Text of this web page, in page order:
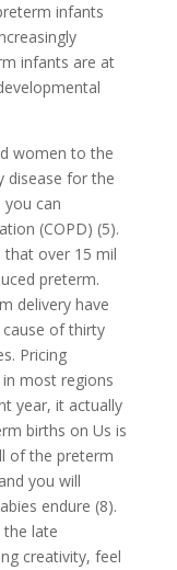
infants
infants are at
women to the
disease for the
can
(COPD) (5).
that over 15 mil
preterm.
delivery have
of thirty
Pricing
most regions
year, it actually
births on Us is
of the preterm
you will
endure (8).
late
creativity, feel